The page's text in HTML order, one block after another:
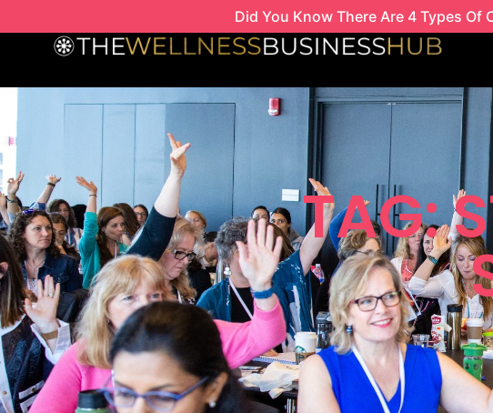
to
Did You Know There Are 4 Types Of
TAG: